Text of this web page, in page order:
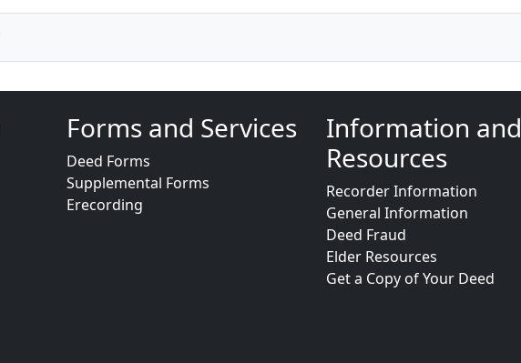
Forms and Services
Deed Forms
Supplemental Forms
Erecording
Information and
Resources
Recorder Information
General Information
Deed Fraud
Elder Resources
Get a Copy of Your Deed